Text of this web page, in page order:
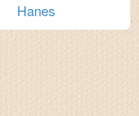
Hanes